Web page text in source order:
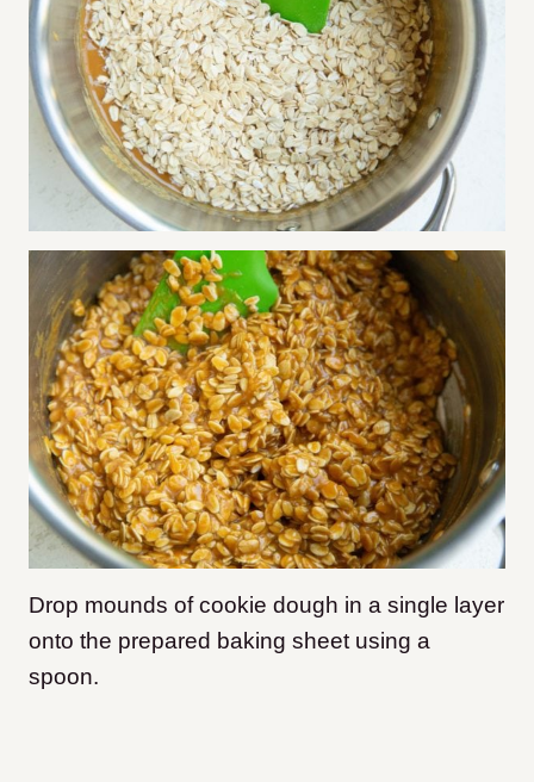
Drop mounds of cookie dough in a single layer
onto the prepared baking sheet using a
spoon.